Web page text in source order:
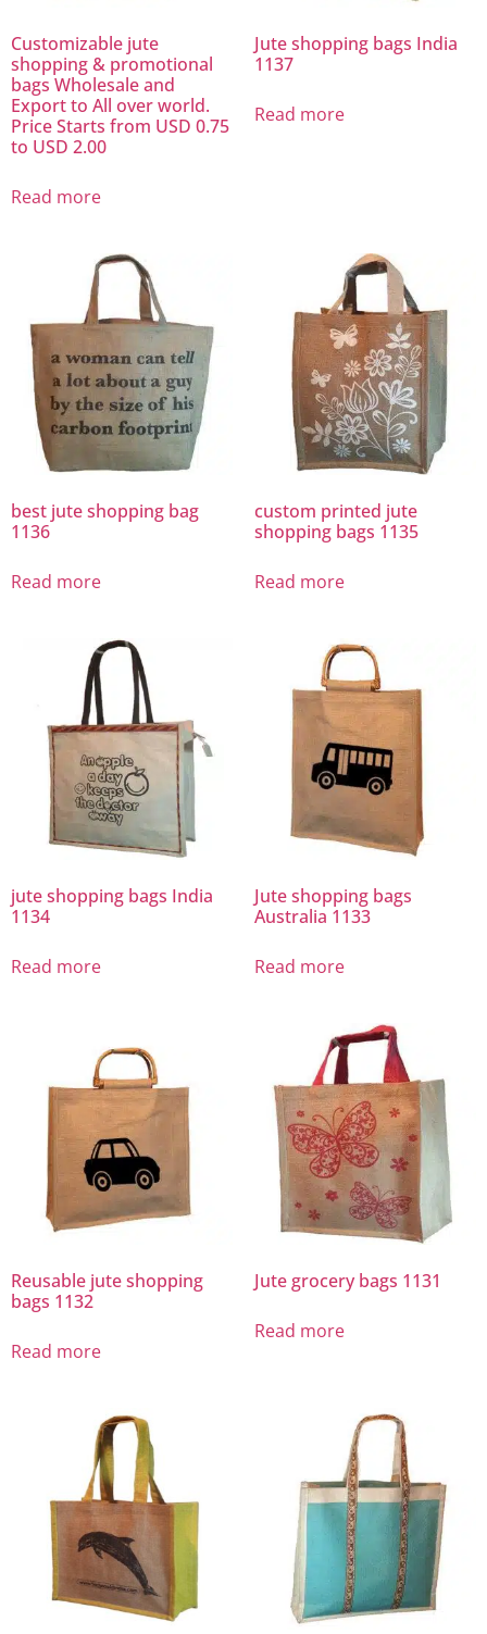
Customizable jute
shopping & promotional
bags Wholesale and
Export to All over world.
Price Starts from USD 0.75
to USD 2.00
Read more
Jute shopping bags India
1137
Read more
best jute shopping bag
1136
Read more
custom printed jute
shopping bags 1135
Read more
jute shopping bags India
1134
Read more
Jute shopping bags
Australia 1133
Read more
Reusable jute shopping
bags 1132
Read more
Jute grocery bags 1131
Read more